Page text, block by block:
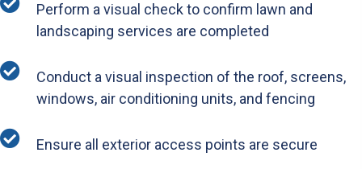
Perform a visual check to confirm lawn and
landscaping services are completed
Conduct a visual inspection of the roof, screens,
windows, air conditioning units, and fencing
Ensure all exterior access points are secure